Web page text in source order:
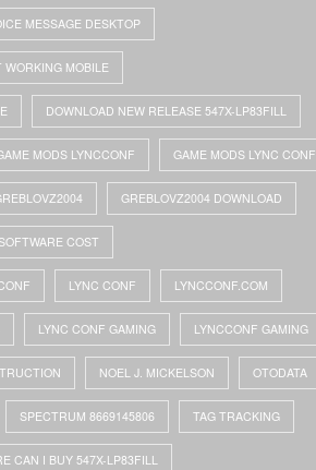
MESSAGE DESKTOP
WORKING MOBILE
DOWNLOAD NEW RELEASE 547X-LP83FILL
MODS LYNCCONF GAME MODS LYNC CONF
GREBLOVZ2004 DOWNLOAD
COST
LYNC CONF LYNCCONF.COM
LYNC CONF GAMING LYNCCONF GAMING
NOEL J. MICKELSON OTODATA
SPECTRUM 8669145806 TAG TRACKING
CAN I BUY 547X-LP83FILL